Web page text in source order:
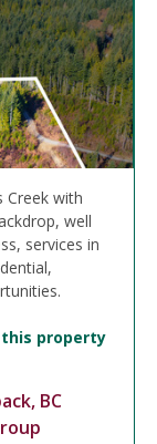
Creek with
well
services in
this property
BC